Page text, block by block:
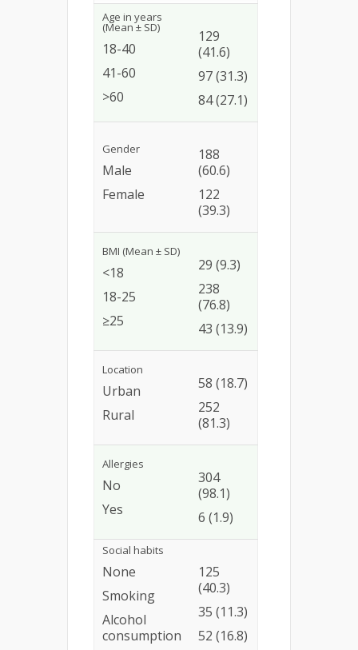
Age in years
(Mean ± SD)
18-40
41-60
>60
129
(41.6)
97 (31.3)
84 (27.1)
Gender
Male
Female
188
(60.6)
122
(39.3)
BMI (Mean ± SD)
<18
18-25
≥25
29 (9.3)
238
(76.8)
43 (13.9)
Location
Urban
Rural
58 (18.7)
252
(81.3)
Allergies
No
Yes
304
(98.1)
6 (1.9)
Social habits
None
Smoking
Alcohol
consumption
125
(40.3)
35 (11.3)
52 (16.8)